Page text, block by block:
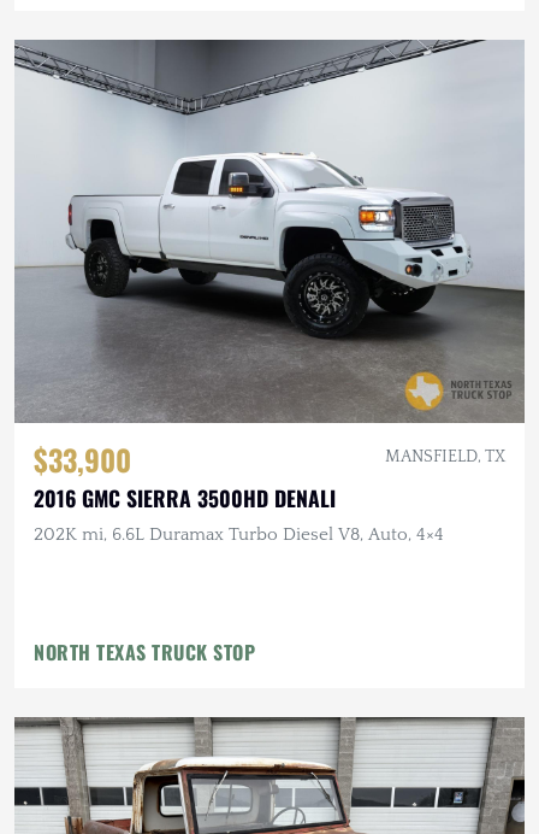
$33,900 MANSFIELD, TX
2016 GMC SIERRA 3500HD DENALI
202K mi, 6.6L Duramax Turbo Diesel V8, Auto, 4×4
NORTH TEXAS TRUCK STOP